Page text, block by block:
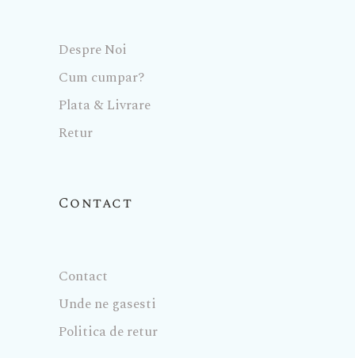
Despre Noi
Cum cumpar?
Plata & Livrare
Retur
Contact
Contact
Unde ne gasesti
Politica de retur